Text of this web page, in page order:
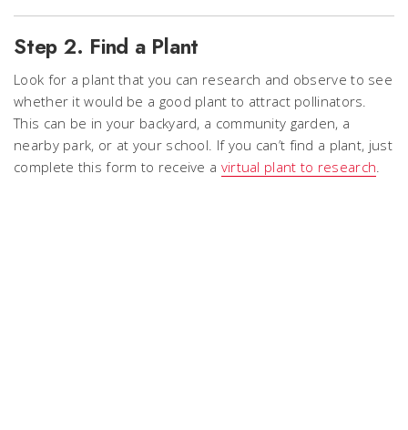
Step 2. Find a Plant
Look for a plant that you can research and observe to see
whether it would be a good plant to attract pollinators.
This can be in your backyard, a community garden, a
nearby park, or at your school. If you can’t find a plant, just
complete thisform to receive a virtual plant to research